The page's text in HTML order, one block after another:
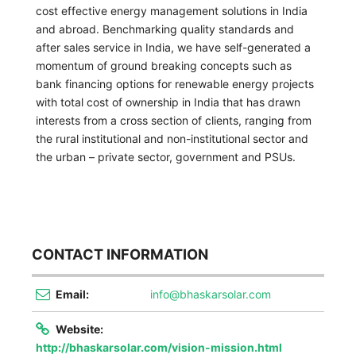
cost effective energy management solutions in India
and abroad. Benchmarking quality standards and
after sales service in India, we have self-generated a
momentum of ground breaking concepts such as
bank financing options for renewable energy projects
with total cost of ownership in India that has drawn
interests from a cross section of clients, ranging from
the rural institutional and non-institutional sector and
the urban – private sector, government and PSUs.
CONTACT INFORMATION
Email: info@bhaskarsolar.com
Website:
http://bhaskarsolar.com/vision-mission.html